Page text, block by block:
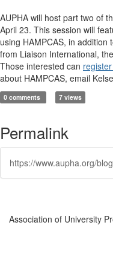
AUPHA will host part two of
April 23. This session will
using HAMPCAS, in
from Liaison International,
Those interested can
about HAMPCAS, email
0 comments 7 views
Permalink
Association of University